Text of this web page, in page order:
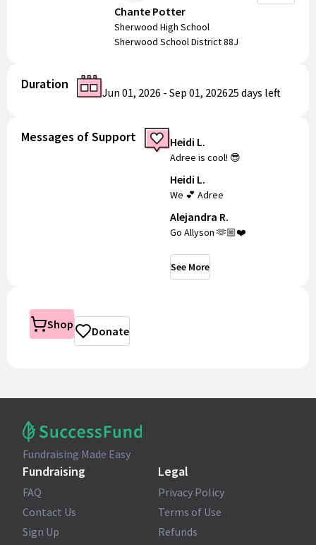
Chante Potter
Sherwood High School
Sherwood School District 88J
Duration
Jun 01, 2026 - Sep 01, 202625 days left
Messages of Support Heidi L.
Adree is cool! 😎
Heidi L.
We 💕 Adree
Alejandra R.
Go Allyson 🫶🏼❤️
See More
Shop Donate
Fundraising Made Easy
Fundraising
FAQ
Contact Us
Sign Up
Legal
Privacy Policy
Terms of Use
Refunds